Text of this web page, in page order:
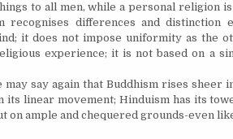
to all men, while a personal religion
recognises differences and distinction
it does not impose uniformity as the
experience; it is not based on a
may say again that Buddhism rises sheer
its linear movement; Hinduism has its
on ample and chequeredgrounds-even